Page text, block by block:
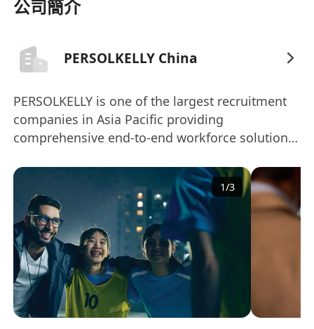
improvement opportunities to result in service
with key cross-functional stakeholders as
required for success.
 Implement new procedures to support
Minimum Qualifications:
 5-6 years degree in Business, Supply Chain, or
related field of study
 3-4 years of applicable Supply Chain Planning
experience, preferably inventory management
or master planning for manufacturing
environment with global operations
 Advanced proficiency with common ERP and
公司簡介
PERSOLKELLY China
PERSOLKELLY is one of the largest recruitment
companies in Asia Pacific providing
comprehensive end-to-end workforce solutions
company was established in 2016 and is a joint
venture between Kelly Services, Inc. and
affiliates of PERSOL HOLDINGS Co. Ltd.Today,
PERSOLKELLY operates more than 45 offices
across 13 markets including Australia, China,
Hong Kong, India, Indonesia, South Korea,
Malaysia, New Zealand, Philippines, Singapore,
Taiwan, Thailand, and Vietnam.The Asia Pacific
region isn’t just our focus, it’s our specialty. We
1/3